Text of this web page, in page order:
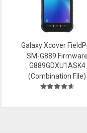
Galaxy Xcover
SM-G889 Firmware
G889GDXU1ASK4
(Combination File)